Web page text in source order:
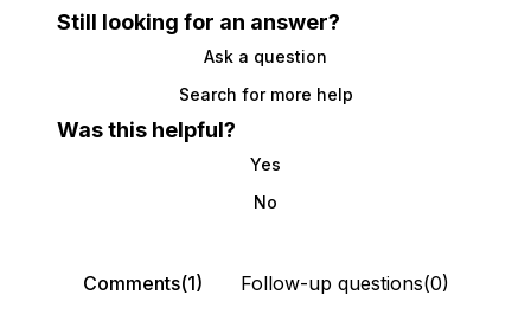
Still looking for an answer?
Ask a question
Search for more help
Was this helpful?
Yes
No
Comments(1) Follow-up questions(0)